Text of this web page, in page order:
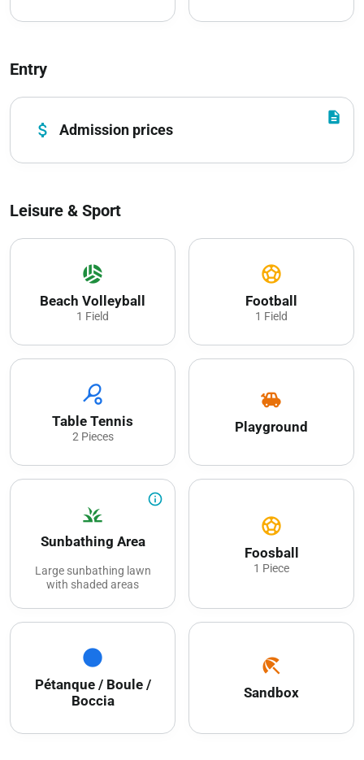
Entry
description
attach_money Admission prices
Leisure & Sport
sports_volleyball
Beach Volleyball
1 Field
sports_soccer
Football
1 Field
sports_tennis
Table Tennis
2 Pieces
toys
Playground
info_outline
grass
Sunbathing Area
Large sunbathing lawn
with shaded areas
sports_soccer
Foosball
1 Piece
circle
Pétanque / Boule /
Boccia
beach_access
Sandbox